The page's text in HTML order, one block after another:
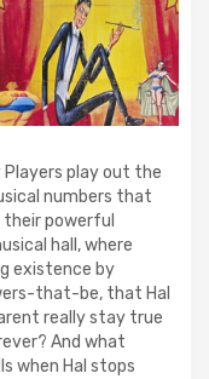
play out the
numbers that
powerful
hall, where
existence by
that-be, that Hal
really stay true
And what
when Hal stops